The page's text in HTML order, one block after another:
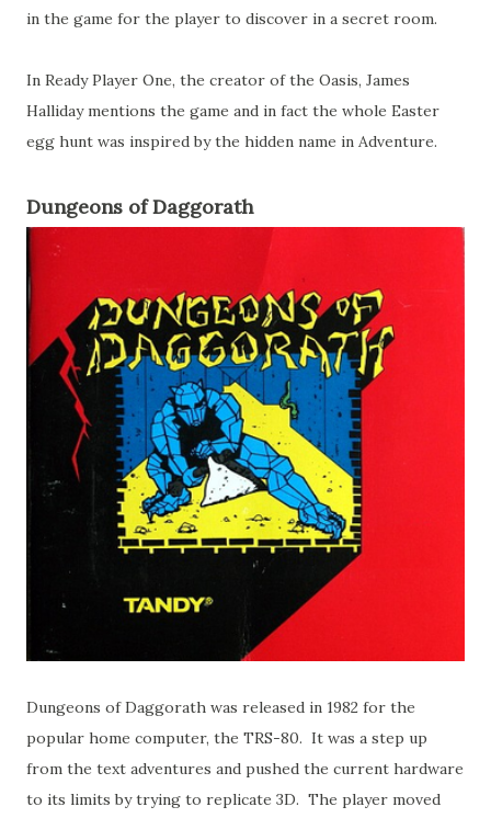
in the game for the player to discover in a secret room.
In Ready Player One, the creator of the Oasis, James
Halliday mentions the game and in fact the whole Easter
egg hunt was inspired by the hidden name in Adventure.
Dungeons of Daggorath
Dungeons of Daggorath was released in 1982 for the
popular home computer, the TRS-80. It was a step up
from the text adventures and pushed the current hardware
to its limits by trying to replicate 3D. The player moved